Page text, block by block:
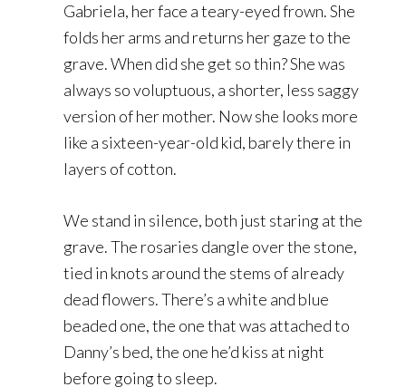
Gabriela, her face a teary-eyed frown. She
folds her arms and returns her gaze to the
grave. When did she get so thin? She was
always so voluptuous, a shorter, less saggy
version of her mother. Now she looks more
like a sixteen-year-old kid, barely there in
layers of cotton.
We stand in silence, both just staring at the
grave. The rosaries dangle over the stone,
tied in knots around the stems of already
dead flowers. There’s a white and blue
beaded one, the one that was attached to
Danny’s bed, the one he’d kiss at night
before going to sleep.